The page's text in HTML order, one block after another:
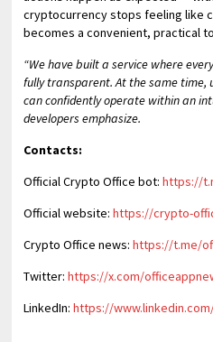
cryptocurrency stops feeling like
becomes a convenient, practical
“We have built a service where
fully transparent. At the same time,
can confidently operate within an
developers emphasize.
Contacts:
Official Crypto Office bot:https://
Official website:https://crypto-
Crypto Office news:https://t.me/
Twitter:https://x.com/
LinkedIn:https://